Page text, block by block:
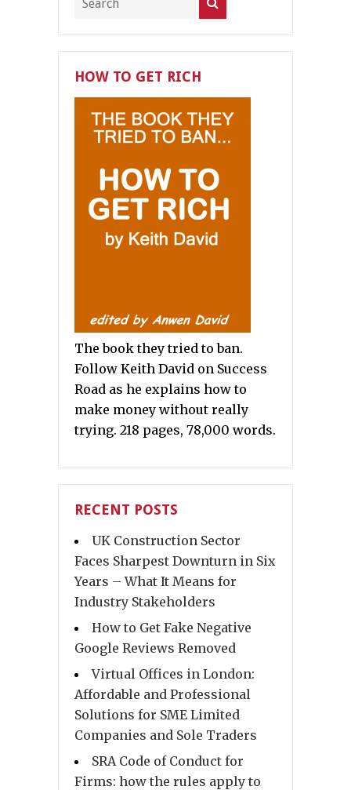
HOW TO GET RICH
The book they tried to ban.
Follow Keith David on Success
Road as he explains how to
make money without really
trying. 218 pages, 78,000 words.
RECENT POSTS
UK Construction Sector
Faces Sharpest Downturn in Six
Years – What It Means for
Industry Stakeholders
How to Get Fake Negative
Google Reviews Removed
Virtual Offices in London:
Affordable and Professional
Solutions for SME Limited
Companies and Sole Traders
SRA Code of Conduct for
Firms: how the rules apply to